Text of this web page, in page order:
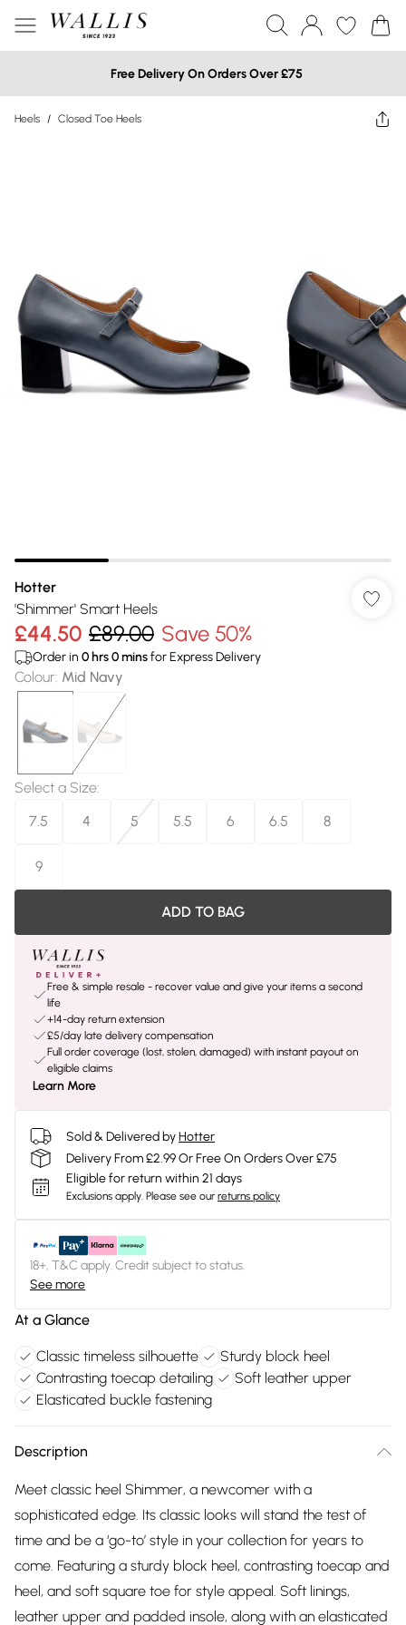
Free Delivery On Orders Over £75
Heels / Closed Toe Heels
Hotter
'Shimmer' Smart Heels
£44.50 £89.00 Save 50%
Order in 0 hrs0minsfor Express Delivery
Colour: Mid Navy
Select a Size:
7.5
4 5 5.5 6 6.5 8
9
ADD TO BAG
Free & simple resale - recover value and give your items a second
life
+14-day return extension
£5/day late delivery compensation
Full order coverage (lost, stolen, damaged) with instant payout on
eligible claims
Learn More
Sold & Delivered byHotter
Delivery From £2.99 Or Free On Orders Over £75
Eligible for return within 21 days
Exclusions apply. Please see our returns policy
18+, T&C apply. Credit subject to status.
See more
At a Glance
Classic timeless silhouette
Sturdy block heel
Contrasting toecap detailing
Soft leather upper
Elasticated buckle fastening
Description
Meet classic heel Shimmer, a newcomer with a
sophisticated edge. Its classic looks will stand the test of
time and be a ‘go-to’ style in your collection for years to
come. Featuring a sturdy block heel, contrasting toecap and
heel, and soft square toe for style appeal. Soft linings,
leather upper and padded insole, along with an elasticated